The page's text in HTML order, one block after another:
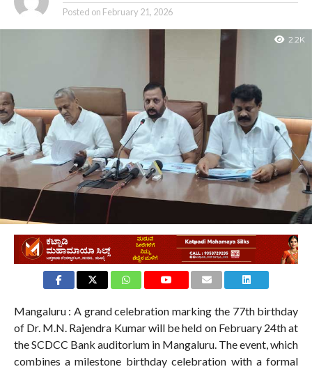
Posted on February 21, 2026
2.2K
Mangaluru : A grand celebration marking the 77th birthday
of Dr. M.N. Rajendra Kumar will be held on February 24th at
the SCDCC Bank auditorium in Mangaluru. The event, which
combines a milestone birthday celebration with a formal